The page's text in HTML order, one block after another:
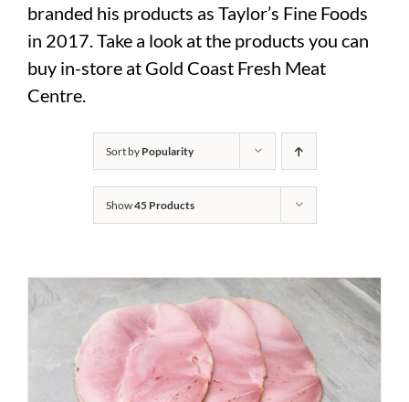
branded his products as Taylor’s Fine Foods
in 2017. Take a look at the products you can
buy in-store at Gold Coast Fresh Meat
Centre.
Sort by Popularity
Show45 Products